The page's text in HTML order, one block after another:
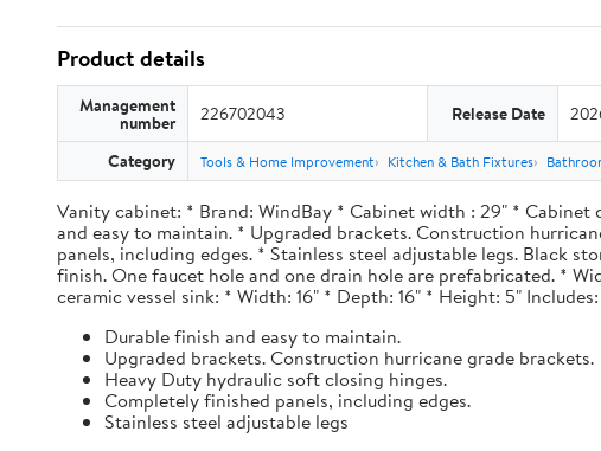
Product details
Management
number 226702043 Release Date
Category Tools & Home Improvement Kitchen & Bath Fixtures
Vanity cabinet: * Brand: WindBay * Cabinet width : 29" *
and easy to maintain. * Upgraded brackets. Construction
panels, including edges. * Stainless steel adjustable legs. Black
finish. One faucet hole and one drain hole are prefabricated. *
ceramic vessel sink: * Width: 16" * Depth: 16" * Height: 5"
Durable finish and easy to maintain.
Upgraded brackets. Construction hurricane grade brackets.
Heavy Duty hydraulic soft closing hinges.
Completely finished panels, including edges.
Stainless steel adjustable legs